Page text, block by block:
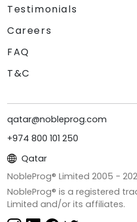
Testimonials
Careers
FAQ
T&C
qatar@nobleprog.com
+974 800 101 250
Qatar
NobleProg® Limited 2005 -
NobleProg® is a registered
Limited and/or its affiliates.